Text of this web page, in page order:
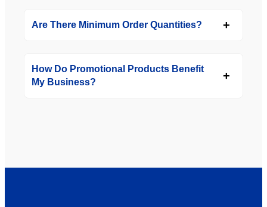
Are There Minimum Order Quantities?
How Do Promotional Products Benefit
My Business?